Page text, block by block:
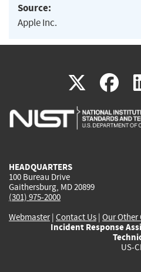
Source:
Apple Inc.
X(link
is
is
HEADQUARTERS
100 Bureau Drive
Gaithersburg, MD 20899
(301) 975-2000
Webmaster| Contact Us | Our Other
Incident Response
US-